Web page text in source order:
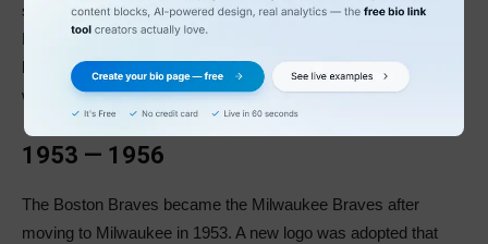
slightly elongating the lines and refining the color scheme. The
Native American got a slightly darker skin tone, and his lips
became red. Moreover, the emblem’s black outline became
wider, making it appear powerful and confident.
1953 — 1956
The Boston Braves became the Milwaukee Braves after
moving to Milwaukee in 1953. A new logo was adopted that